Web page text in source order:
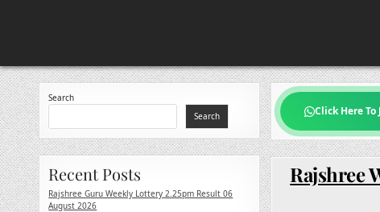
Click Here
Rajshree
Search
Search
Recent Posts
Rajshree Guru Weekly Lottery 2.25pm Result 06
August 2026